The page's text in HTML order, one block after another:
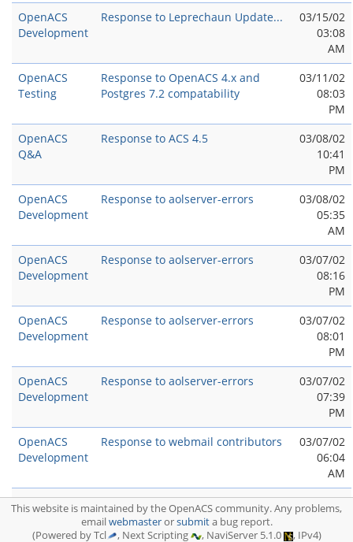
OpenACS
Development
Response to Leprechaun Update...
03/15/02
03:08
AM
OpenACS
Testing
Response to OpenACS 4.x and
Postgres 7.2 compatability
03/11/02
08:03
PM
OpenACS
Q&A
Response to ACS 4.5
03/08/02
10:41
PM
OpenACS
Development
Response to aolserver-errors
03/08/02
05:35
AM
OpenACS
Development
Response to aolserver-errors
03/07/02
08:16
PM
OpenACS
Development
Response to aolserver-errors
03/07/02
08:01
PM
OpenACS
Development
Response to aolserver-errors
03/07/02
07:39
PM
OpenACS
Development
Response to webmail contributors
03/07/02
06:04
AM
OpenACS
Development
aolserver-errors
03/07/02
05:54
This website is maintained by the OpenACS community. Any problems,
emailwebmasterorsubmita bug report.
(Powered by Tcl
, Next Scripting , NaviServer 5.1.0 , IPv4)